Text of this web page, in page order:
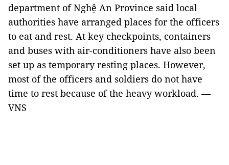
department of Nghệ An Province said local
authorities have arranged places for the officers
to eat and rest. At key checkpoints, containers
and buses with air-conditioners have also been
set up as temporary resting places. However,
most of the officers and soldiers do not have
time to rest because of the heavy workload. —
VNS